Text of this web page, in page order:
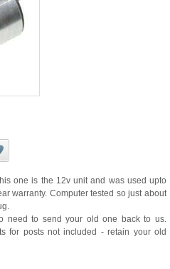
one is the 12v unit and was used upto
warranty. Computer tested so just about
need to send your old one back to us.
for posts not included - retain your old